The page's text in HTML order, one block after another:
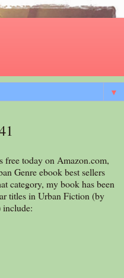
▼
today on Amazon.com,
Genre ebook best sellers
category, my book has been
titles in Urban Fiction (by
include: